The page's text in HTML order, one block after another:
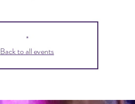
*
Back to all events